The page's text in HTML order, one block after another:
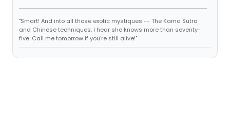
"Smart! And into all those exotic mystiques -- The Kama Sutra
and Chinese techniques. I hear she knows more than seventy-
five. Call me tomorrow if you're still alive!"